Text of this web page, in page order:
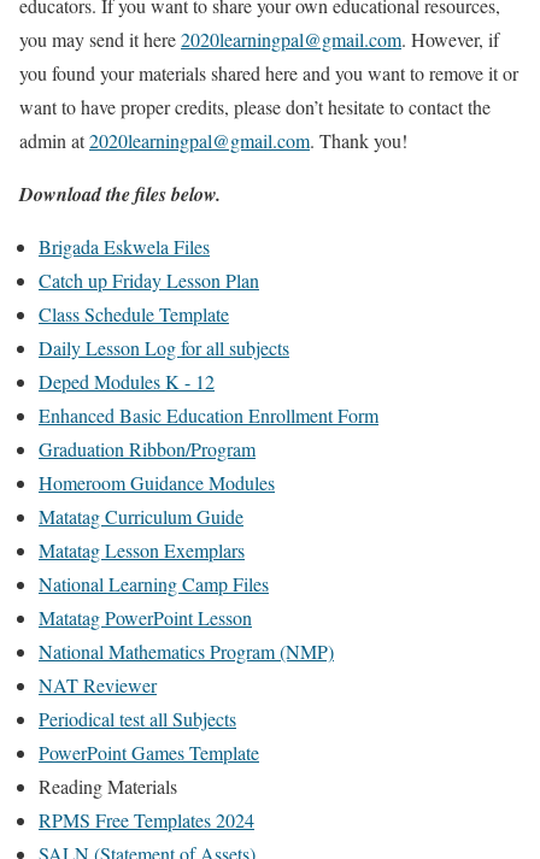
educators. If you want to share your own educational resources,
you may send it here2020learningpal@gmail.com. However, if
you found your materials shared here and you want to remove it or
want to have proper credits, please don’t hesitate to contact the
admin at2020learningpal@gmail.com. Thank you!
Download the files below.
Brigada Eskwela Files
Catch up Friday Lesson Plan
Class Schedule Template
Daily Lesson Log for all subjects
Deped Modules K - 12
Enhanced Basic Education Enrollment Form
Graduation Ribbon/Program
Homeroom Guidance Modules
Matatag Curriculum Guide
Matatag Lesson Exemplars
National Learning Camp Files
Matatag PowerPoint Lesson
National Mathematics Program (NMP)
NAT Reviewer
Periodical test all Subjects
PowerPoint Games Template
Reading Materials
RPMS Free Templates 2024
SALN (Statement of Assets)